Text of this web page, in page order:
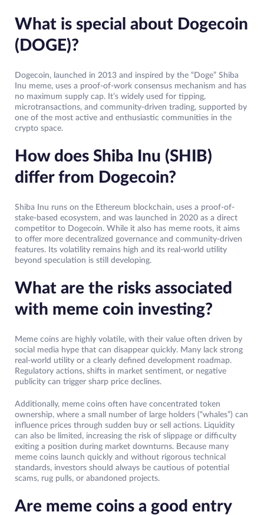
What is special about Dogecoin
(DOGE)?
Dogecoin, launched in 2013 and inspired by the “Doge” Shiba
Inu meme, uses a proof-of-work consensus mechanism and has
no maximum supply cap. It’s widely used for tipping,
microtransactions, and community-driven trading, supported by
one of the most active and enthusiastic communities in the
crypto space.
How does Shiba Inu (SHIB)
differ from Dogecoin?
Shiba Inu runs on the Ethereum blockchain, uses a proof-of-
stake-based ecosystem, and was launched in 2020 as a direct
competitor to Dogecoin. While it also has meme roots, it aims
to offer more decentralized governance and community-driven
features. Its volatility remains high and its real-world utility
beyond speculation is still developing.
What are the risks associated
with meme coin investing?
Meme coins are highly volatile, with their value often driven by
social media hype that can disappear quickly. Many lack strong
real-world utility or a clearly defined development roadmap.
Regulatory actions, shifts in market sentiment, or negative
publicity can trigger sharp price declines.
Additionally, meme coins often have concentrated token
ownership, where a small number of large holders (“whales”) can
influence prices through sudden buy or sell actions. Liquidity
can also be limited, increasing the risk of slippage or difficulty
exiting a position during market downturns. Because many
meme coins launch quickly and without rigorous technical
standards, investors should always be cautious of potential
scams, rug pulls, or abandoned projects.
Are meme coins a good entry